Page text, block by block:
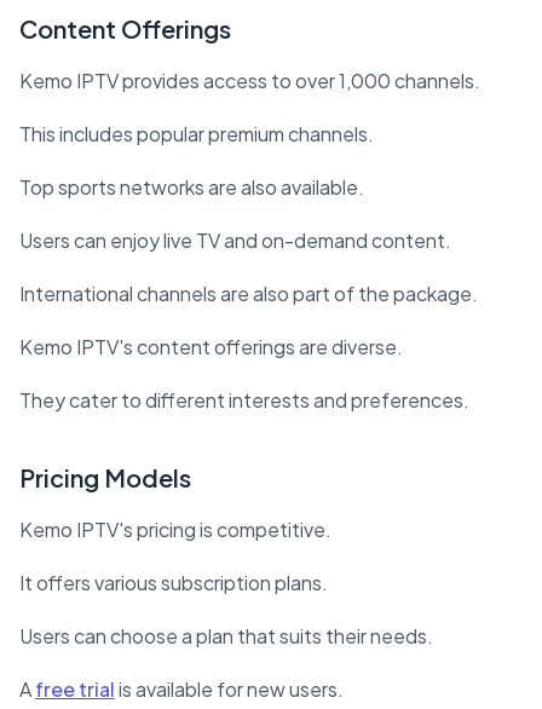
Content Offerings
Kemo IPTV provides access to over 1,000 channels.
This includes popular premium channels.
Top sports networks are also available.
Users can enjoy live TV and on-demand content.
International channels are also part of the package.
Kemo IPTV's content offerings are diverse.
They cater to different interests and preferences.
Pricing Models
Kemo IPTV's pricing is competitive.
It offers various subscription plans.
Users can choose a plan that suits their needs.
Afree trialis available for new users.